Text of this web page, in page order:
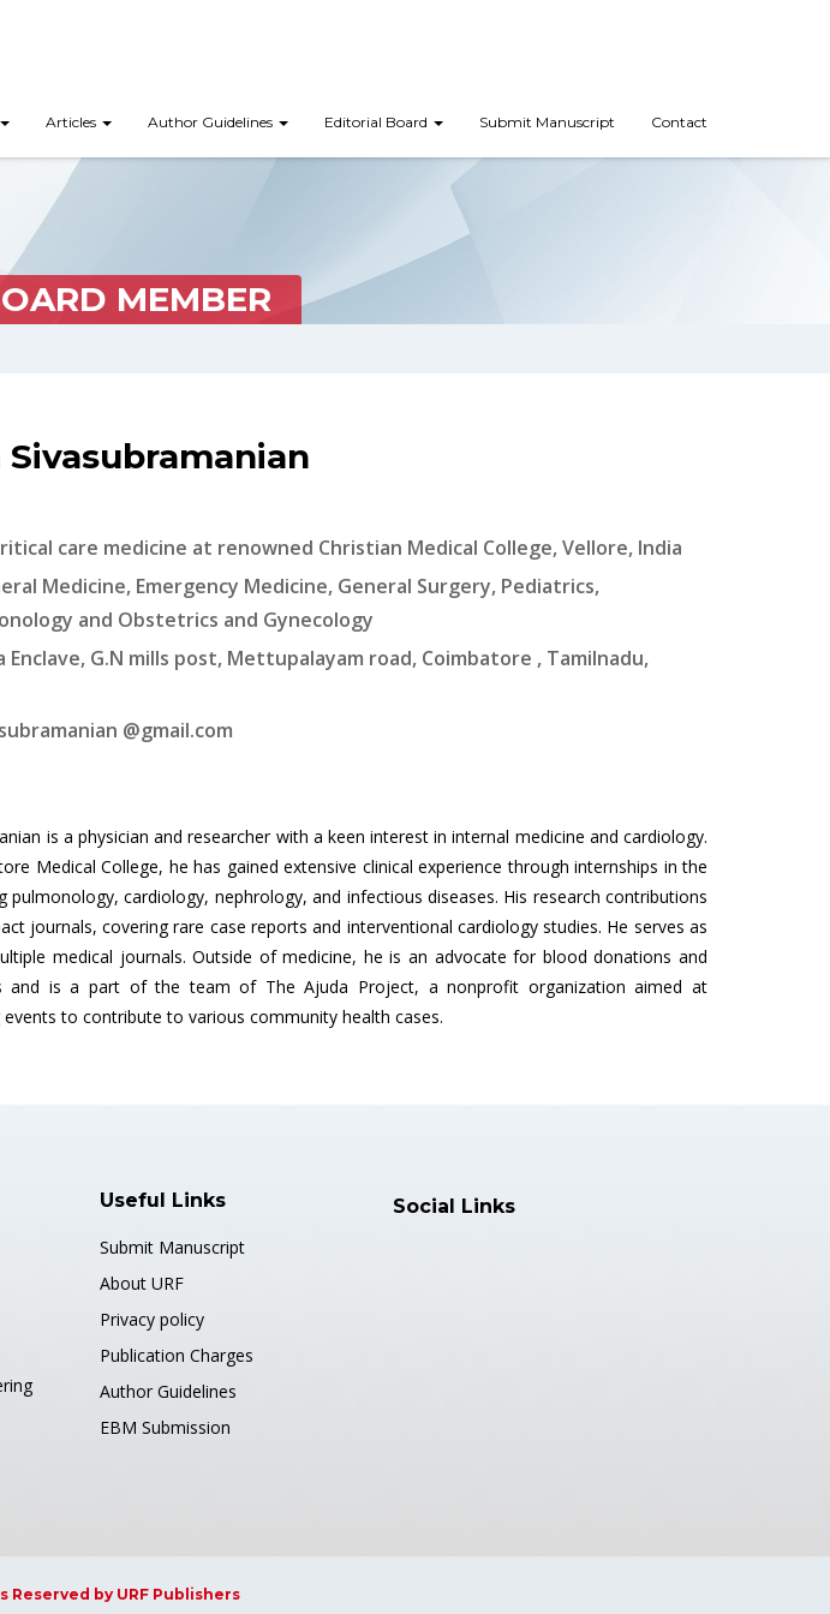
Articles Author Guidelines Editorial Board Submit Manuscript Contact
MEMBER
Sivasubramanian
care medicine at renowned Christian Medical College, Vellore, India
Medicine, Emergency Medicine, General Surgery, Pediatrics,
and Obstetrics and Gynecology
Enclave, G.N mills post, Mettupalayam road, Coimbatore , Tamilnadu,
@gmail.com
is a physician and researcher with a keen interest in internal medicine and cardiology.
Medical College, he has gained extensive clinical experience through internships in the
pulmonology, cardiology, nephrology, and infectious diseases. His research contributions
journals, covering rare case reports and interventional cardiology studies. He serves as
medical journals. Outside of medicine, he is an advocate for blood donations and
and is a part of the team of The Ajuda Project, a nonprofit organization aimed at
to contribute to various community health cases.
Useful Links
Submit Manuscript
About URF
Privacy policy
Publication Charges
Author Guidelines
EBM Submission
Social Links
Reserved by URF Publishers